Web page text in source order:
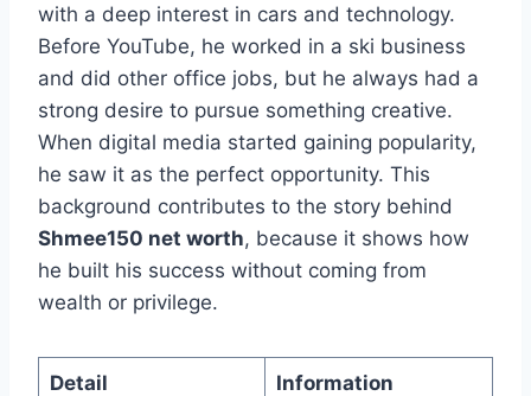
with a deep interest in cars and technology.
Before YouTube, he worked in a ski business
and did other office jobs, but he always had a
strong desire to pursue something creative.
When digital media started gaining popularity,
he saw it as the perfect opportunity. This
background contributes to the story behind
Shmee150 net worth, because it shows how
he built his success without coming from
wealth or privilege.
Detail Information